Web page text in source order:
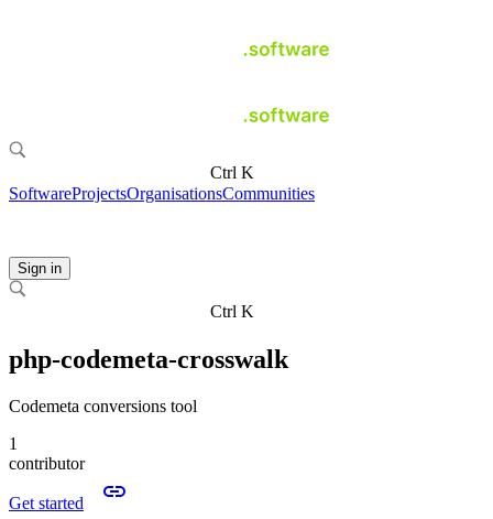
Ctrl K
SoftwareProjectsOrganisationsCommunities
Sign in
Ctrl K
php-codemeta-crosswalk
Codemeta conversions tool
1
contributor
Get started